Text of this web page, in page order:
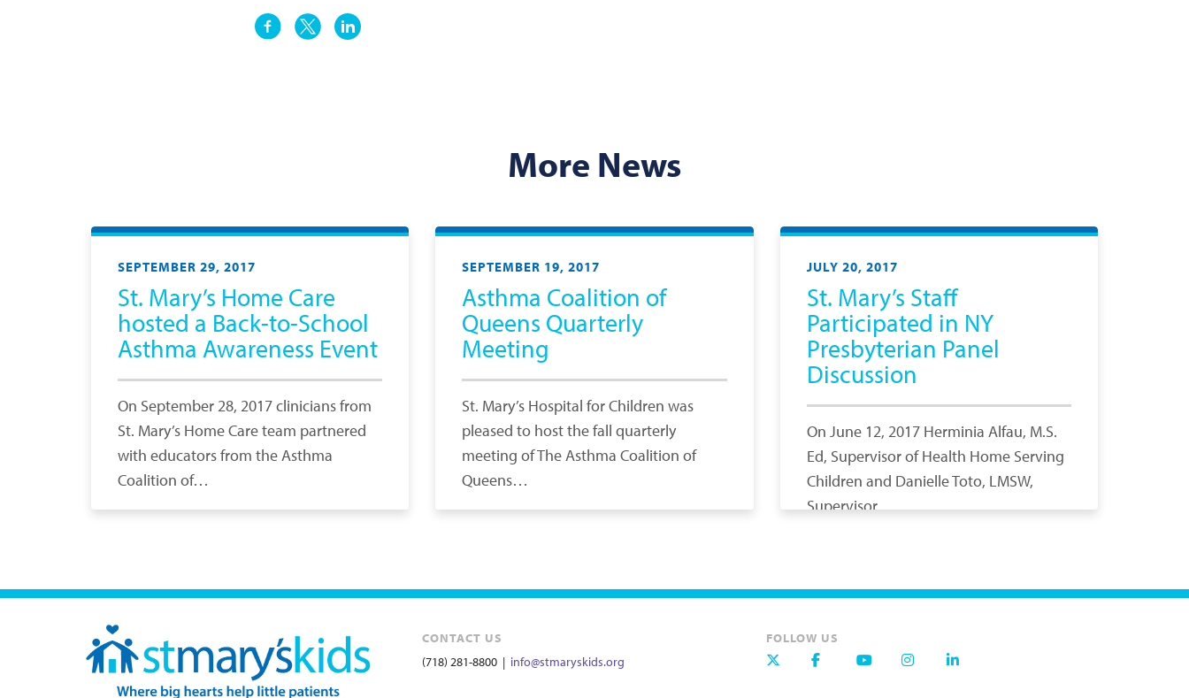
More News
SEPTEMBER 29, 2017
St. Mary’s Home Care
hosted a Back-to-School
Asthma Awareness Event
On September 28, 2017 clinicians from
St. Mary’s Home Care team partnered
with educators from the Asthma
Coalition of…
SEPTEMBER 19, 2017
Asthma Coalition of
Queens Quarterly
Meeting
St. Mary’s Hospital for Children was
pleased to host the fall quarterly
meeting of The Asthma Coalition of
Queens…
JULY 20, 2017
St. Mary’s Staff
Participated in NY
Presbyterian Panel
Discussion
On June 12, 2017 Herminia Alfau, M.S.
Ed, Supervisor of Health Home Serving
Children and Danielle Toto, LMSW,
Supervisor,…
CONTACT US
(718) 281-8800 | info@stmaryskids.org
FOLLOW US
Instagram Profile
Linkedin Profile